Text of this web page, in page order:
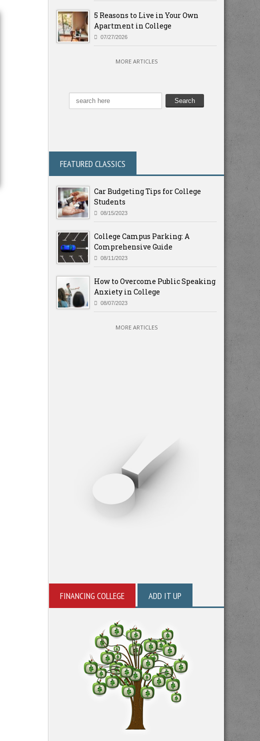
5 Reasons to Live in Your Own
Apartment in College
07/27/2026
MORE ARTICLES
FEATURED CLASSICS
Car Budgeting Tips for College
Students
08/15/2023
College Campus Parking: A
Comprehensive Guide
08/11/2023
How to Overcome Public Speaking
Anxiety in College
08/07/2023
MORE ARTICLES
FINANCING COLLEGE ADD IT UP